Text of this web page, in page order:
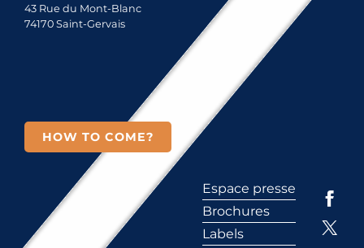
43 Rue du Mont-Blanc
74170 Saint-Gervais
HOW TO COME?
Espace presse
Brochures
Labels